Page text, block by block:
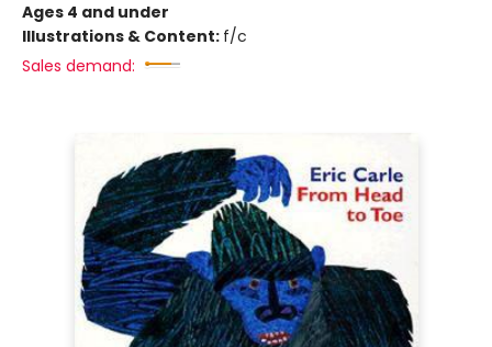
Ages 4 and under
Illustrations & Content: f/c
Sales demand: